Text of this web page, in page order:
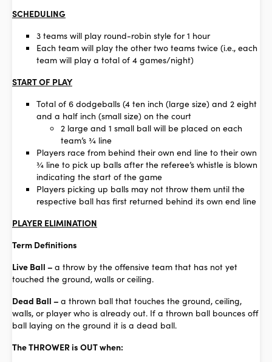
SCHEDULING
3 teams will play round-robin style for 1 hour
Each team will play the other two teams twice (i.e., each
team will play a total of 4 games/night)
START OF PLAY
Total of 6 dodgeballs (4 ten inch (large size) and 2 eight
and a half inch (small size) on the court
2 large and 1 small ball will be placed on each
team’s ¾ line
Players race from behind their own end line to their own
¾ line to pick up balls after the referee’s whistle is blown
indicating the start of the game
Players picking up balls may not throw them until the
respective ball has first returned behind its own end line
PLAYER ELIMINATION
Term Definitions
Live Ball – a throw by the offensive team that has not yet
touched the ground, walls or ceiling.
Dead Ball – a thrown ball that touches the ground, ceiling,
walls, or player who is already out. If a thrown ball bounces off
ball laying on the ground it is a dead ball.
The THROWER is OUT when: